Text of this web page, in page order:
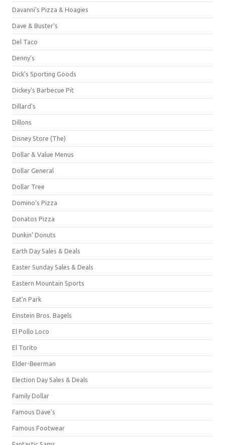
Davanni's Pizza & Hoagies
Dave & Buster's
Del Taco
Denny's
Dick's Sporting Goods
Dickey's Barbecue Pit
Dillard's
Dillons
Disney Store (The)
Dollar & Value Menus
Dollar General
Dollar Tree
Domino's Pizza
Donatos Pizza
Dunkin' Donuts
Earth Day Sales & Deals
Easter Sunday Sales & Deals
Eastern Mountain Sports
Eat'n Park
Einstein Bros. Bagels
El Pollo Loco
El Torito
Elder-Beerman
Election Day Sales & Deals
Family Dollar
Famous Dave's
Famous Footwear